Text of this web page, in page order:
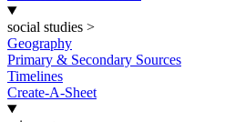
social studies >
Geography
Primary & Secondary Sources
Timelines
Create-A-Sheet